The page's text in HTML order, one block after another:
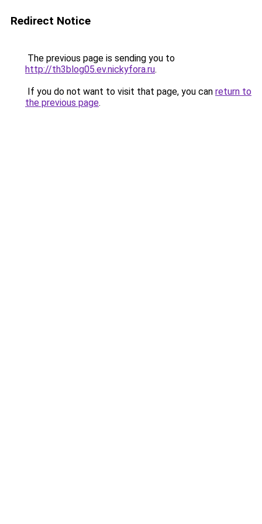
Redirect Notice
The previous page is sending you to
http://th3blog05.ev.nickyfora.ru.
If you do not want to visit that page, you can return to
the previous page.